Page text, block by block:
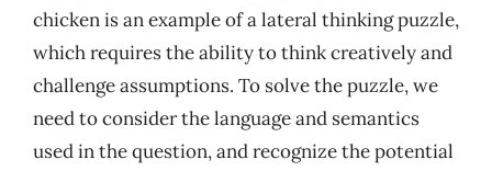
chicken is an example of a lateral thinking puzzle,
which requires the ability to think creatively and
challenge assumptions. To solve the puzzle, we
need to consider the language and semantics
used in the question, and recognize the potential